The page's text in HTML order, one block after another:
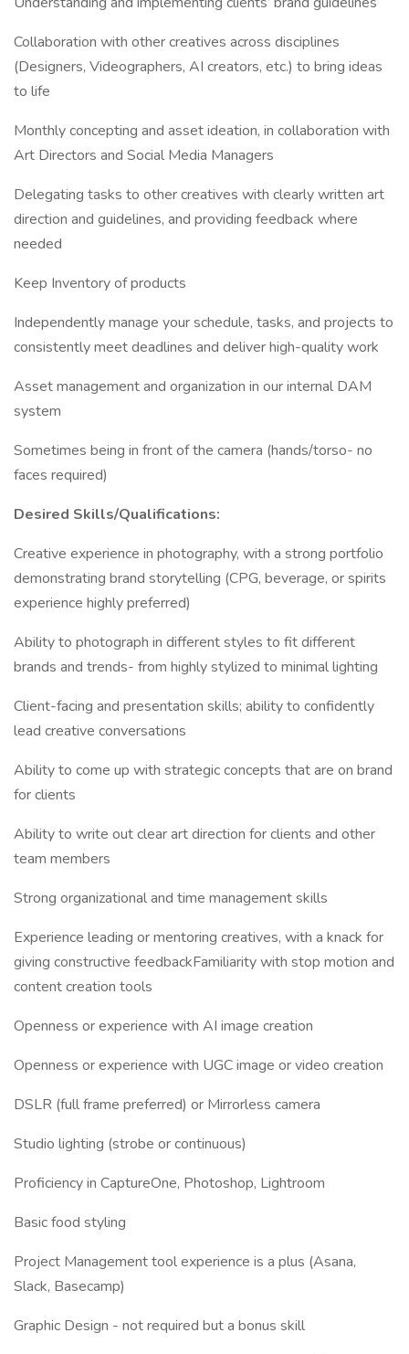
Collaboration with other creatives across disciplines
(Designers, Videographers, AI creators, etc.) to bring ideas
to life
Monthly concepting and asset ideation, in collaboration with
Art Directors and Social Media Managers
Delegating tasks to other creatives with clearly written art
direction and guidelines, and providing feedback where
needed
Keep Inventory of products
Independently manage your schedule, tasks, and projects to
consistently meet deadlines and deliver high-quality work
Asset management and organization in our internal DAM
system
Sometimes being in front of the camera (hands/torso- no
faces required)
Desired Skills/Qualifications:
Creative experience in photography, with a strong portfolio
demonstrating brand storytelling (CPG, beverage, or spirits
experience highly preferred)
Ability to photograph in different styles to fit different
brands and trends- from highly stylized to minimal lighting
Client-facing and presentation skills; ability to confidently
lead creative conversations
Ability to come up with strategic concepts that are on brand
for clients
Ability to write out clear art direction for clients and other
team members
Strong organizational and time management skills
Experience leading or mentoring creatives, with a knack for
giving constructive feedbackFamiliarity with stop motion and
content creation tools
Openness or experience with AI image creation
Openness or experience with UGC image or video creation
DSLR (full frame preferred) or Mirrorless camera
Studio lighting (strobe or continuous)
Proficiency in CaptureOne, Photoshop, Lightroom
Basic food styling
Project Management tool experience is a plus (Asana,
Slack, Basecamp)
Graphic Design - not required but a bonus skill